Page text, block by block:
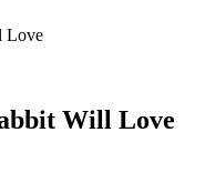
Love
Will Love